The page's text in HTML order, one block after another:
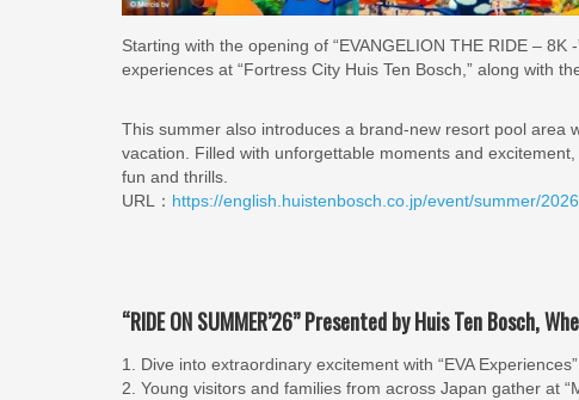
Starting with the opening of “EVANGELION THE RIDE –
experiences at “Fortress City Huis Ten Bosch,” along with
This summer also introduces a brand-new resort pool area
vacation. Filled with unforgettable moments and
fun and thrills.
URL： https://english.huistenbosch.co.jp/event/summer/
“RIDE ON SUMMER’26” Presented by Huis Ten Bosch,
1. Dive into extraordinary excitement with “EVA
2. Young visitors and families from across Japan gather at